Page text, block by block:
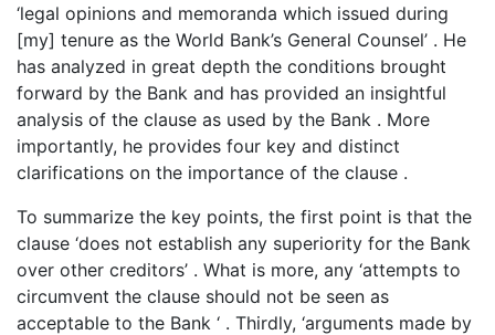
‘legal opinions and memoranda which issued during
[my] tenure as the World Bank’s General Counsel’ . He
has analyzed in great depth the conditions brought
forward by the Bank and has provided an insightful
analysis of the clause as used by the Bank . More
importantly, he provides four key and distinct
clarifications on the importance of the clause .
To summarize the key points, the first point is that the
clause ‘does not establish any superiority for the Bank
over other creditors’ . What is more, any ‘attempts to
circumvent the clause should not be seen as
acceptable to the Bank ‘ . Thirdly, ‘arguments made by